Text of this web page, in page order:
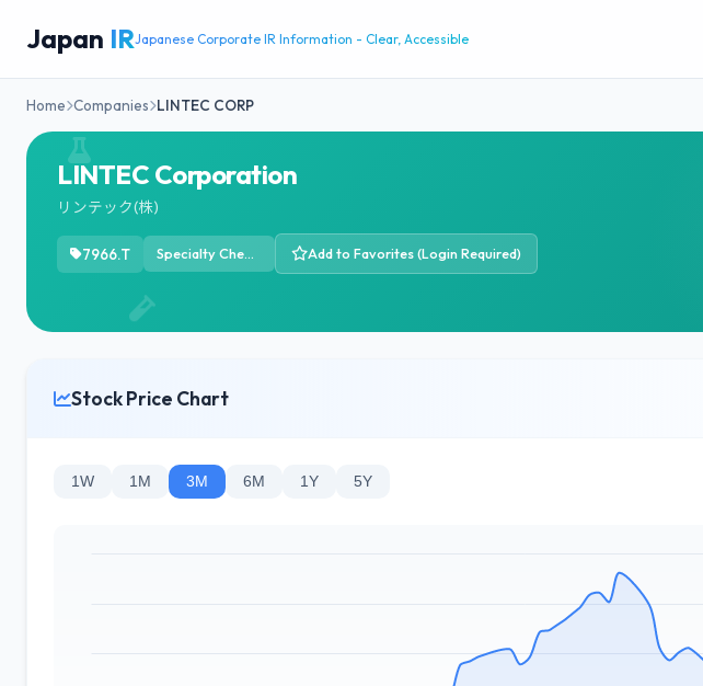
Japan IRJapanese Corporate IR Information - Clear, Accessible
Home Companies LINTEC CORP
LINTEC Corporation
リンテック(株)
7966.T Specialty Chemicals Add to Favorites (Login Required)
Stock Price Chart
1W 1M 3M 6M 1Y 5Y